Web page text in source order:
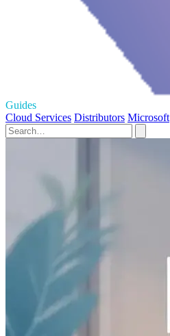
Guides
Cloud Services Distributors Microsoft